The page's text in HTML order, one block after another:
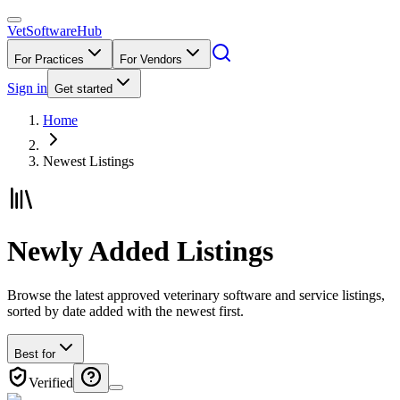
VetSoftwareHub
For Practices For Vendors
Sign in Get started
Home
Newest Listings
Newly Added Listings
Browse the latest approved veterinary software and service listings,
sorted by date added with the newest first.
Best for
Verified